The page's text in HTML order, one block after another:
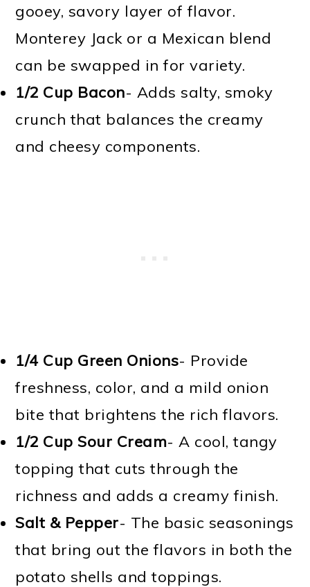
gooey, savory layer of flavor.
Monterey Jack or a Mexican blend
can be swapped in for variety.
1/2 Cup Bacon- Adds salty, smoky
crunch that balances the creamy
and cheesy components.
1/4 Cup Green Onions- Provide
freshness, color, and a mild onion
bite that brightens the rich flavors.
1/2 Cup Sour Cream- A cool, tangy
topping that cuts through the
richness and adds a creamy finish.
Salt & Pepper- The basic seasonings
that bring out the flavors in both the
potato shells and toppings.